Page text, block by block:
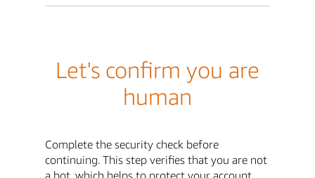
Let's confirm you are
human
Complete the security check before
continuing. This step verifies that you are not
a bot, which helps to protect your account